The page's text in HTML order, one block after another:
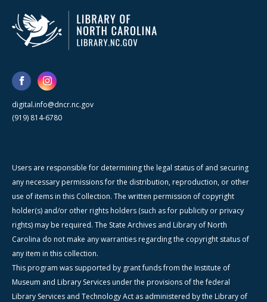
digital.info@dncr.nc.gov
(919) 814-6780
Users are responsible for determining the legal status of and securing
any necessary permissions for the distribution, reproduction, or other
use of items in this Collection. The written permission of copyright
holder(s) and/or other rights holders (such as for publicity or privacy
rights) may be required. The State Archives and Library of North
Carolina do not make any warranties regarding the copyright status of
any item in this collection.
This program was supported by grant funds from the Institute of
Museum and Library Services under the provisions of the federal
Library Services and Technology Act as administered by the Library of